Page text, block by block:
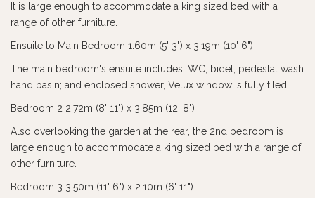
It is large enough to accommodate a king sized bed with a
range of other furniture.
Ensuite to Main Bedroom 1.60m (5' 3") x 3.19m (10' 6")
The main bedroom's ensuite includes: WC; bidet; pedestal wash
hand basin; and enclosed shower, Velux window is fully tiled
Bedroom 2 2.72m (8' 11") x 3.85m (12' 8")
Also overlooking the garden at the rear, the 2nd bedroom is
large enough to accommodate a king sized bed with a range of
other furniture.
Bedroom 3 3.50m (11' 6") x 2.10m (6' 11")